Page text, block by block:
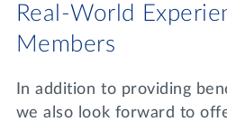
Real-World
Members
In addition to providing
we also look forward to